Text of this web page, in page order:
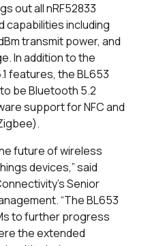
out all nRF52833
capabilities including
transmit power, and
In addition to the
features, the BL653
be Bluetooth 5.2
support for NFC and
future of wireless
devices,” said
Senior
“The BL653
to further progress
the extended